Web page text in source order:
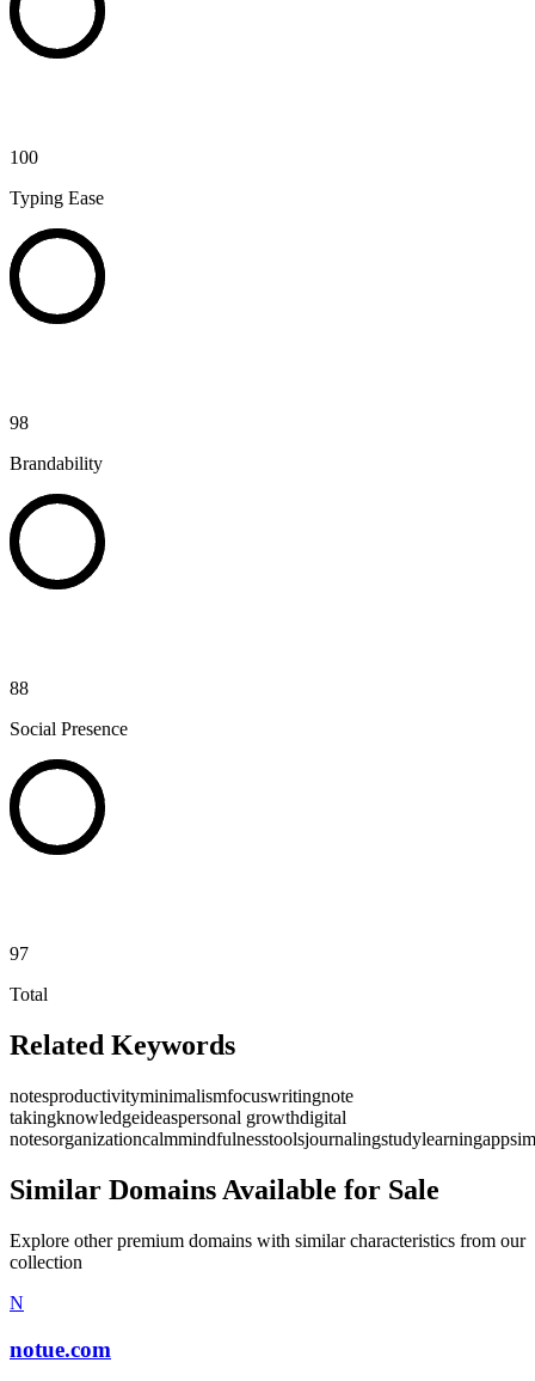
100
Typing Ease
98
Brandability
88
Social Presence
97
Total
Related Keywords
notesproductivityminimalismfocuswritingnote
takingknowledgeideaspersonal growthdigital
notesorganizationcalmmindfulnesstoolsjournalingstudylearningapp
Similar Domains Available for Sale
Explore other premium domains with similar characteristics from our
collection
N
notue.com